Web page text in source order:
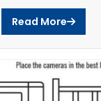
Read More